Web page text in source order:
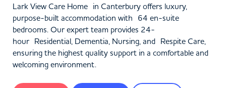
Lark View Care Home in Canterbury offers luxury,
purpose-built accommodation with 64 en-suite
bedrooms. Our expert team provides 24-
hour Residential, Dementia, Nursing, and Respite Care,
ensuring the highest quality support in a comfortable and
welcoming environment.